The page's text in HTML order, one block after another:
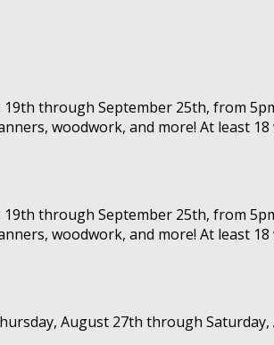
through September 25th, from
woodwork, and more! At least
through September 25th, from
woodwork, and more! At least
August 27th through Saturday,